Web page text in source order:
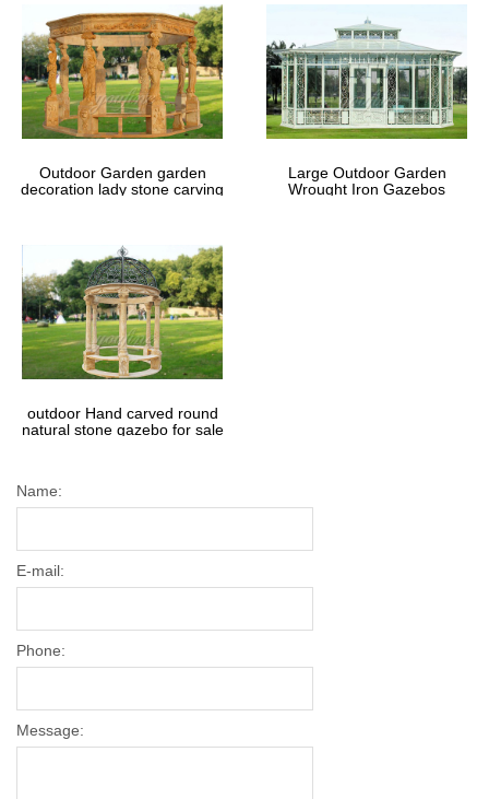
Outdoor Garden garden
decoration lady stone carving
Large Outdoor Garden
Wrought Iron Gazebos
outdoor Hand carved round
natural stone gazebo for sale
Name:
E-mail:
Phone:
Message: